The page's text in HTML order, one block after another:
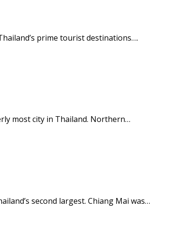
prime tourist destinations….
most city in Thailand. Northern…
second largest. Chiang Mai was…